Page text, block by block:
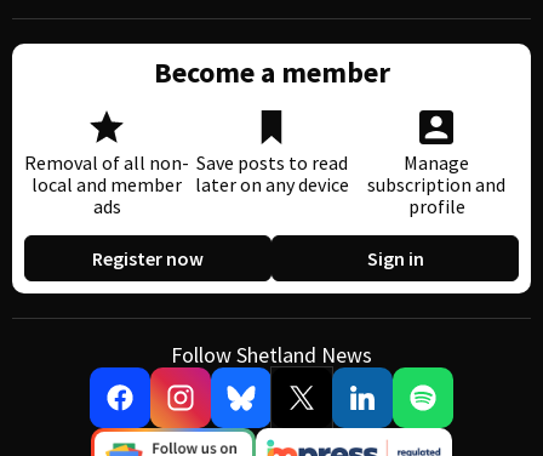
Become a member
Removal of all non-
local and member
ads
Save posts to read
later on any device
Manage
subscription and
profile
Register now Sign in
Follow Shetland News